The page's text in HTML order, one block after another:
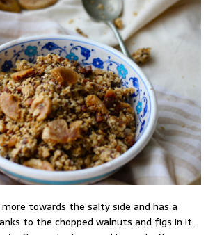
more towards the salty side and has a
to the chopped walnuts and figs in it.